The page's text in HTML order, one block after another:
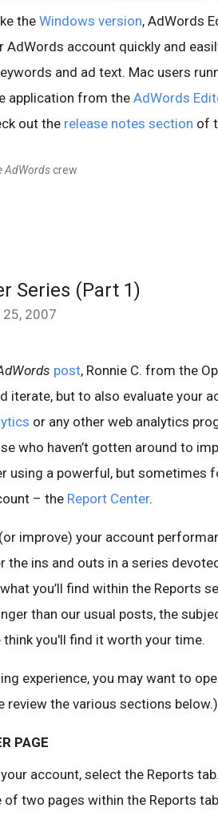
theWindows version, AdWords
AdWords account quickly and
and ad text. Mac users
application from the AdWords
out the release notes section of
AdWordscrew
Series (Part 1)
25, 2007
post, Ronnie C. from the
iterate, but to also evaluate your
or any other web analytics
who haven’t gotten around to
using a powerful, but sometimes
– the Report Center.
improve) your account
the ins and outs in a series
you’ll find within the Reports
than our usual posts, the
you'll find it worth your time.
experience, you may want to
review the various sections below.)
PAGE
account, select the Reports
of two pages within the Reports